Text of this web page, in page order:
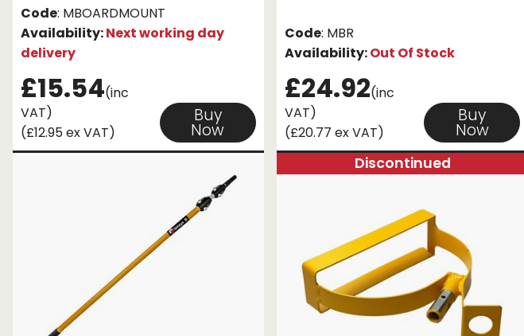
Code: MBOARDMOUNT
Availability:Next working day
delivery
£15.54(inc
VAT)
(£12.95 ex VAT)
Buy
Now
Code: MBR
Availability:Out Of Stock
£24.92(inc
VAT)
(£20.77 ex VAT)
Buy
Now
Discontinued